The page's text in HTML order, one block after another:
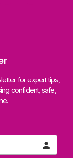
for expert tips,
confident, safe,